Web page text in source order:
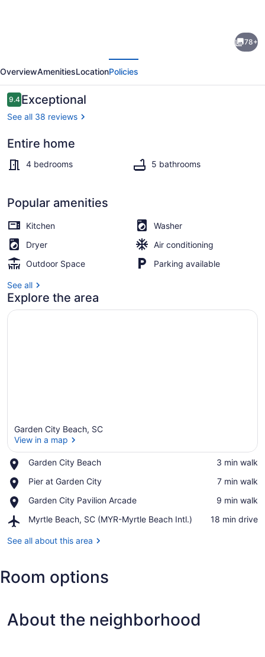
|
Luxury
4
Bed,
Bath
Inlet
New
Home
with
Dock
78+
OverviewAmenitiesLocationPolicies
Reviews
9.49.4 out of 10
Exceptional
See all 38 reviews
Entire home
4 bedrooms 5 bathrooms
Popular amenities
Kitchen
Washer
Dryer
Air conditioning
Outdoor Space
Parking available
See all
Explore the area
Garden City Beach, SC
View in a map
Garden City Beach
Place,
City
‪3 min walk‬
Pier at Garden City
Place,
at
City
‪7 min walk‬
Garden City Pavilion Arcade
Place,
City
Arcade
‪9 min walk‬
Myrtle Beach, SC (MYR-Myrtle Beach Intl.)
Airport,
Beach,
Myrtle
Beach
‪18 min drive‬
See all about this area
Room options
About the neighborhood